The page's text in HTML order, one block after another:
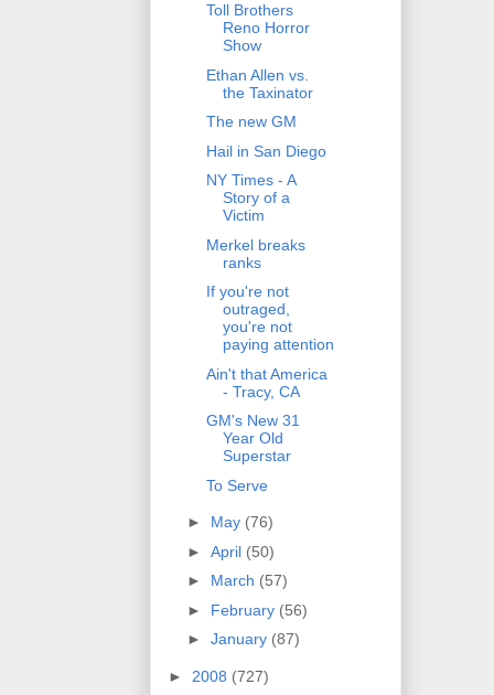
Toll Brothers
Reno Horror
Show
Ethan Allen vs.
the Taxinator
The new GM
Hail in San Diego
NY Times - A
Story of a
Victim
Merkel breaks
ranks
If you're not
outraged,
you're not
paying attention
Ain't that America
- Tracy, CA
GM's New 31
Year Old
Superstar
To Serve
► May (76)
► April (50)
► March (57)
► February (56)
► January (87)
► 2008 (727)